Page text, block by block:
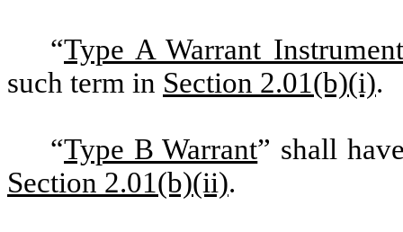
“Type A Warrant Instrument
such term in Section 2.01(b)(i).
“Type B Warrant” shall
Section 2.01(b)(ii).